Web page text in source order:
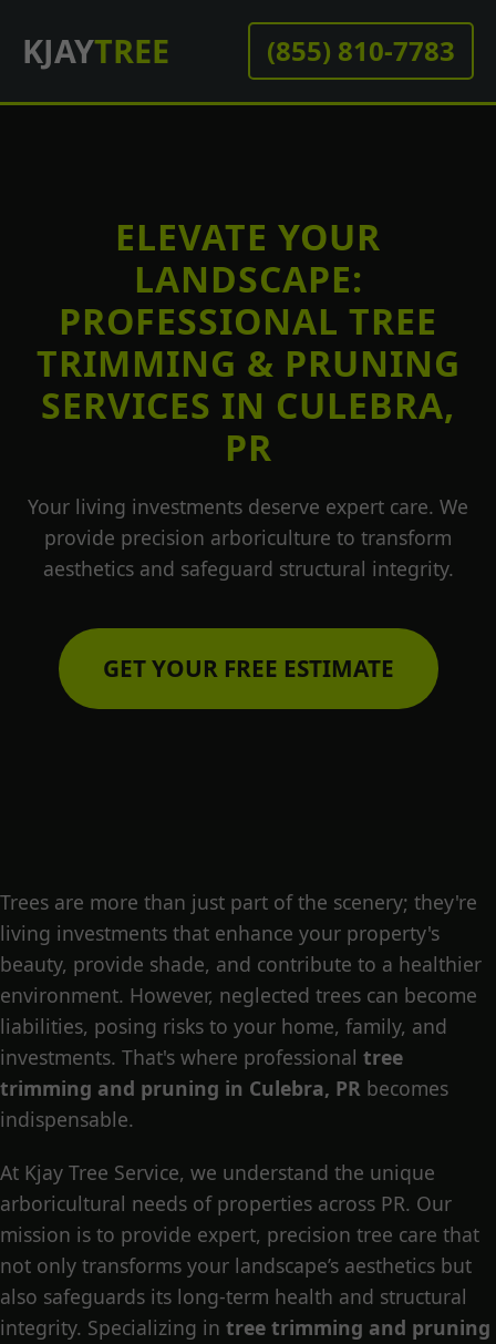
KJAYTREE (855) 810-7783
ELEVATE YOUR
LANDSCAPE:
PROFESSIONAL TREE
TRIMMING & PRUNING
SERVICES IN CULEBRA,
PR
Your living investments deserve expert care. We
provide precision arboriculture to transform
aesthetics and safeguard structural integrity.
GET YOUR FREE ESTIMATE
Trees are more than just part of the scenery; they're
living investments that enhance your property's
beauty, provide shade, and contribute to a healthier
environment. However, neglected trees can become
liabilities, posing risks to your home, family, and
investments. That's where professional tree
trimming and pruning in Culebra, PR becomes
indispensable.
At Kjay Tree Service, we understand the unique
arboricultural needs of properties across PR. Our
mission is to provide expert, precision tree care that
not only transforms your landscape’s aesthetics but
also safeguards its long-term health and structural
integrity. Specializing in tree trimming and pruning